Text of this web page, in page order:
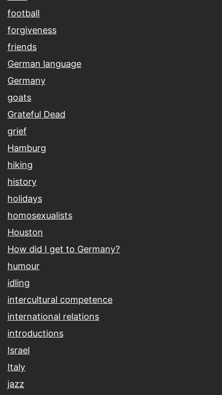
football
forgiveness
friends
German language
Germany
goats
Grateful Dead
grief
Hamburg
hiking
history
holidays
homosexualists
Houston
How did I get to Germany?
humour
idling
intercultural competence
international relations
introductions
Israel
Italy
jazz